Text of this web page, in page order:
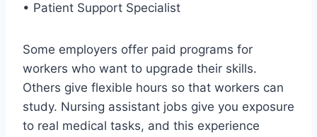
• Patient Support Specialist
Some employers offer paid programs for
workers who want to upgrade their skills.
Others give flexible hours so that workers can
study. Nursing assistant jobs give you exposure
to real medical tasks, and this experience